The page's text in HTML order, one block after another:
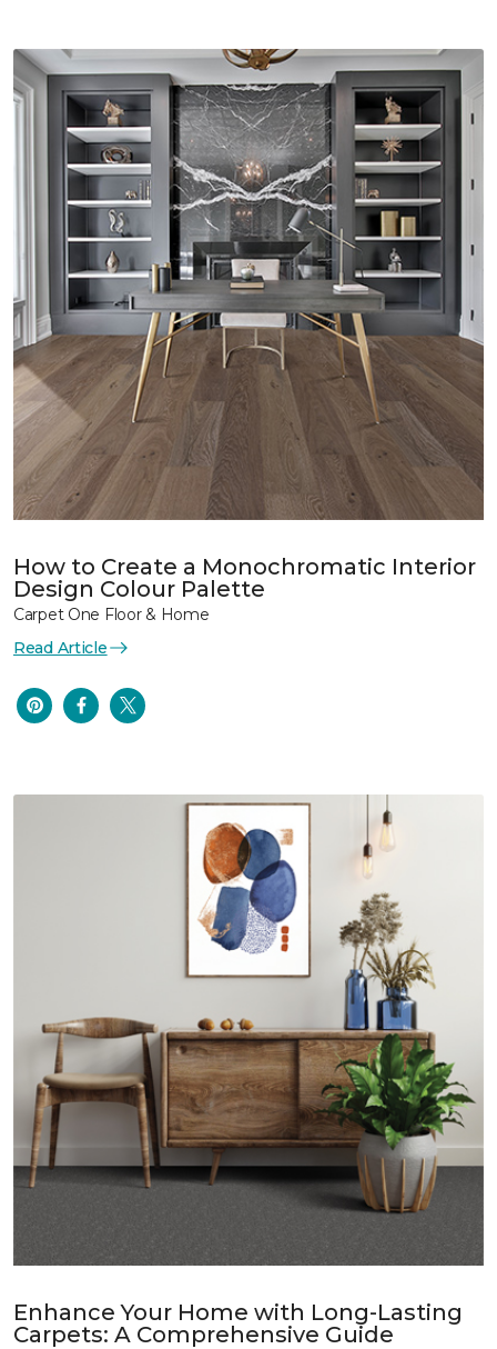
How to Create a Monochromatic Interior
Design Colour Palette
Carpet One Floor & Home
Read Article
Enhance Your Home with Long-Lasting
Carpets: A Comprehensive Guide